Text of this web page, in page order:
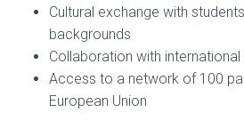
Cultural exchange with
backgrounds
Collaboration with
Access to a network of 100
European Union